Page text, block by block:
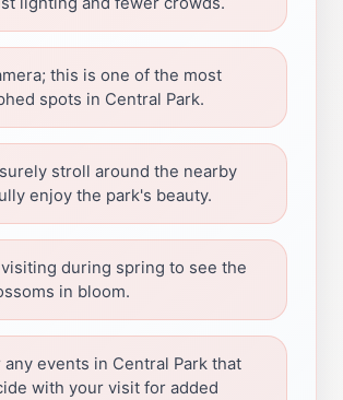
this is one of the most
spots in Central Park.
stroll around the nearby
enjoy the park's beauty.
during spring to see the
in bloom.
any events in Central Park that
with your visit for added